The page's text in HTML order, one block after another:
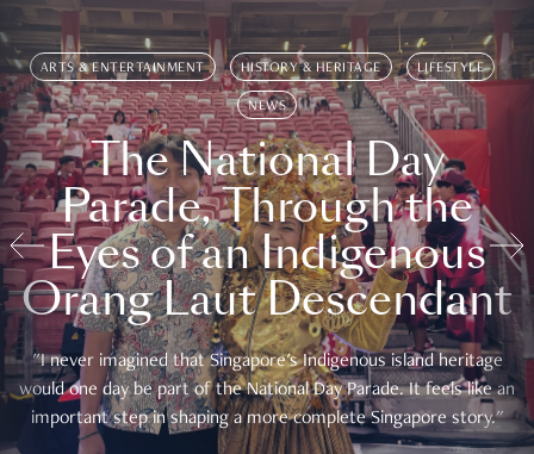
ARTS & ENTERTAINMENT HISTORY & HERITAGE LIFESTYLE
NEWS
The National Day
Parade, Through the
Eyes of an Indigenous
Orang Laut Descendant
"I never imagined that Singapore's Indigenous island heritage
would one day be part of the National Day Parade. It feels like an
important step in shaping a more complete Singapore story."